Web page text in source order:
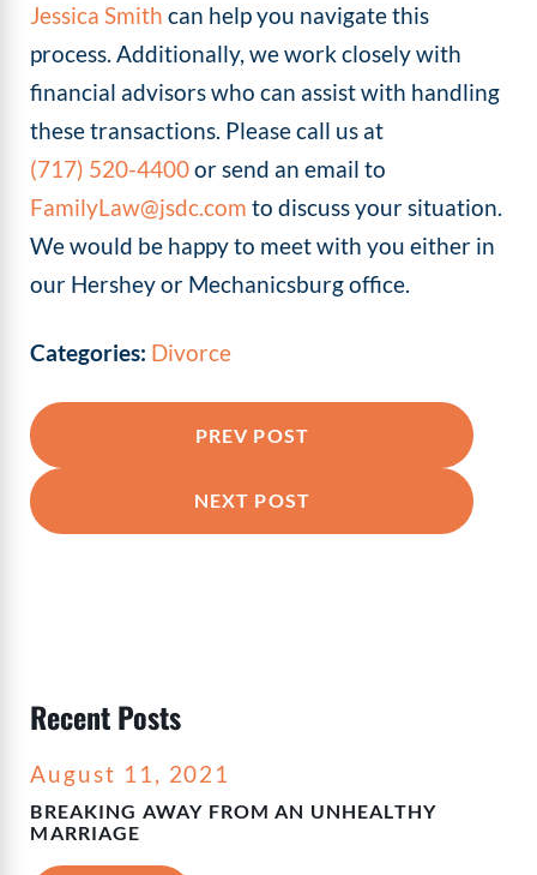
Jessica Smith can help you navigate this
process. Additionally, we work closely with
financial advisors who can assist with handling
these transactions. Please call us at
(717) 520-4400or send an email to
FamilyLaw@jsdc.com to discuss your situation.
We would be happy to meet with you either in
our Hershey or Mechanicsburg office.
Categories: Divorce
PREV POST
NEXT POST
Recent Posts
August 11, 2021
BREAKING AWAY FROM AN UNHEALTHY
MARRIAGE